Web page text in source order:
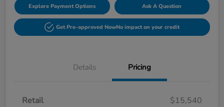
Explore Payment Options Ask A Question
Get Pre-approved NowNo impact on your credit
Details Pricing
Retail
$15,540